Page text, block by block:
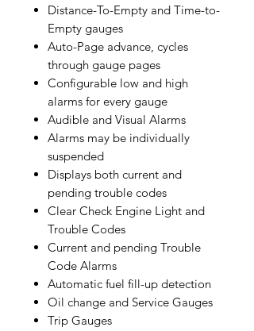
Distance-To-Empty and Time-to-
Empty gauges
Auto-Page advance, cycles
through gauge pages
Configurable low and high
alarms for every gauge
Audible and Visual Alarms
Alarms may be individually
suspended
Displays both current and
pending trouble codes
Clear Check Engine Light and
Trouble Codes
Current and pending Trouble
Code Alarms
Automatic fuel fill-up detection
Oil change and Service Gauges
Trip Gauges